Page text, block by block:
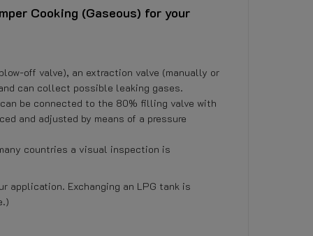
Cooking (Gaseous) for your
off valve), an extraction valve (manually or
can collect possible leaking gases.
be connected to the 80% filling valve with
and adjusted by means of a pressure
countries a visual inspection is
application. Exchanging an LPG tank is